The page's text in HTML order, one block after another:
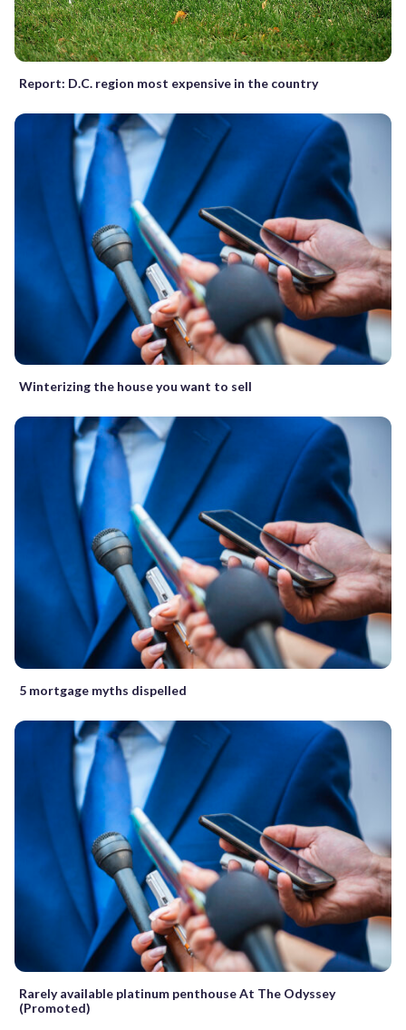
Report: D.C. region most expensive in the country
Winterizing the house you want to sell
5 mortgage myths dispelled
Rarely available platinum penthouse At The Odyssey
(Promoted)